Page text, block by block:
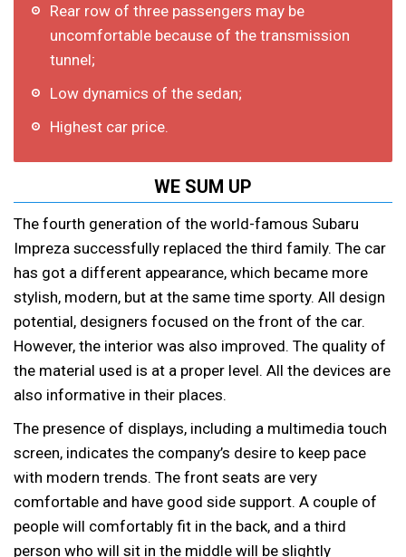
Rear row of three passengers may be
uncomfortable because of the transmission
tunnel;
Low dynamics of the sedan;
Highest car price.
WE SUM UP
The fourth generation of the world-famous Subaru
Impreza successfully replaced the third family. The car
has got a different appearance, which became more
stylish, modern, but at the same time sporty. All design
potential, designers focused on the front of the car.
However, the interior was also improved. The quality of
the material used is at a proper level. All the devices are
also informative in their places.
The presence of displays, including a multimedia touch
screen, indicates the company’s desire to keep pace
with modern trends. The front seats are very
comfortable and have good side support. A couple of
people will comfortably fit in the back, and a third
person who will sit in the middle will be slightly